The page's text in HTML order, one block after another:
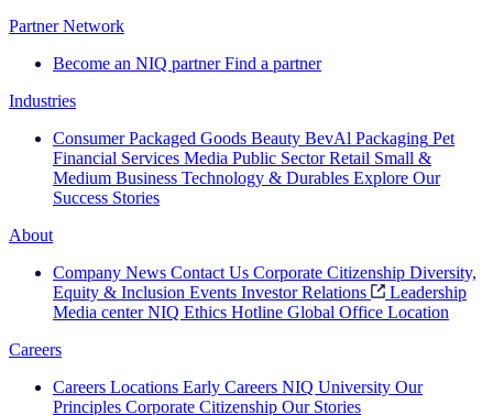
Partner Network
Become an NIQ partner Find a partner
Industries
Consumer Packaged Goods Beauty BevAl Packaging Pet
Financial Services Media Public Sector Retail Small &
Medium Business Technology & Durables Explore Our
Success Stories
About
Company News Contact Us Corporate Citizenship Diversity,
Equity & Inclusion Events Investor Relations
Leadership
Media center NIQ Ethics Hotline Global Office Location
Careers
Careers Locations Early Careers NIQ University Our
Principles Corporate Citizenship Our Stories